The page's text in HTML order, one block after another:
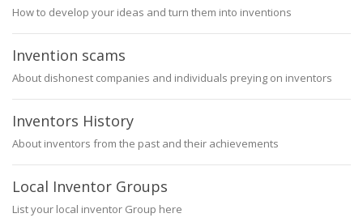
How to develop your ideas and turn them into inventions
Invention scams
About dishonest companies and individuals preying on inventors
Inventors History
About inventors from the past and their achievements
Local Inventor Groups
List your local inventor Group here